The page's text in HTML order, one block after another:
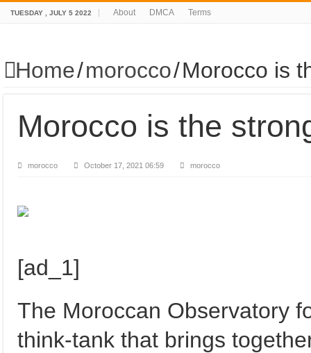
TUESDAY , JULY 5 2022 About DMCA Terms
Home/morocco/Morocco is
Morocco is the
morocco October 17, 2021 06:59 morocco
[ad_1]
The Moroccan Observatory
think-tank that brings